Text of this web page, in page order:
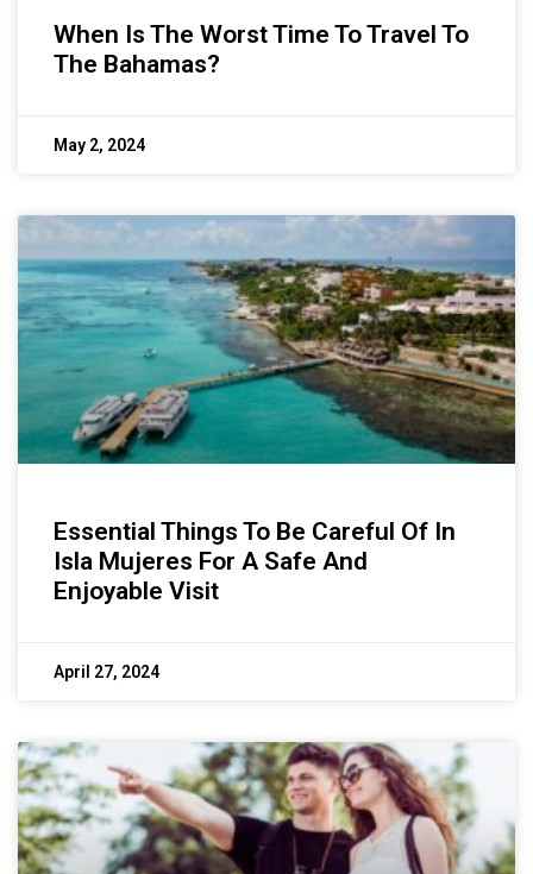
When Is The Worst Time To Travel To
The Bahamas?
May 2, 2024
Essential Things To Be Careful Of In
Isla Mujeres For A Safe And
Enjoyable Visit
April 27, 2024